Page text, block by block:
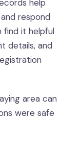
help
respond
find it helpful
details, and
area can
were safe